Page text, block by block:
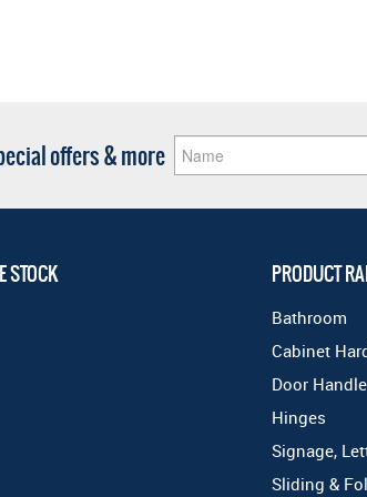
offers & more
STOCK PRODUCT
Bathroom
Cabinet
Door
Hinges
Signage,
Sliding &